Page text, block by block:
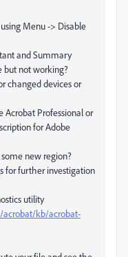
Menu -> Disable
and Summary
but not working?
changed devices or
Acrobat Professional or
for Adobe
new region?
for further investigation
utility
acrobat/kb/acrobat-